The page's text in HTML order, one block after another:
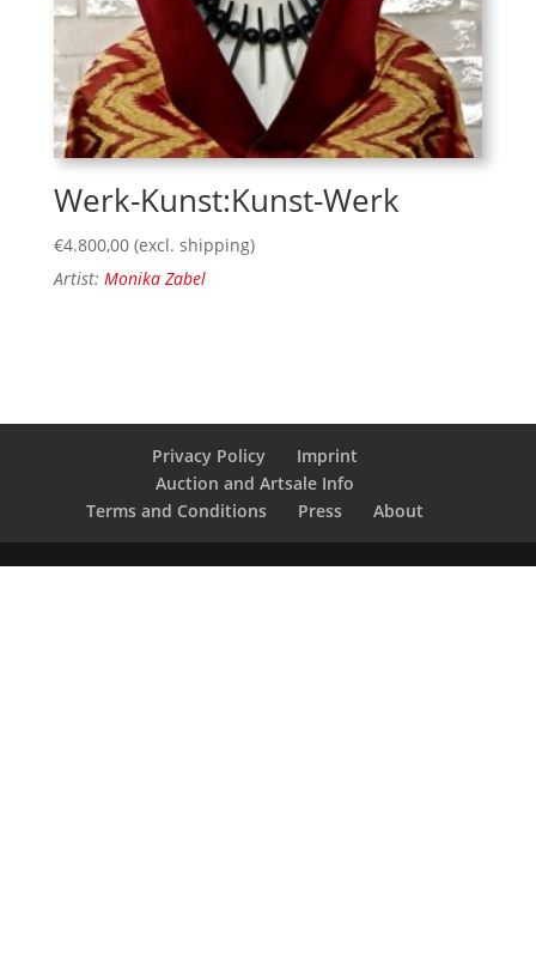
Werk-Kunst:Kunst-Werk
€4.800,00 (excl. shipping)
Artist: Monika Zabel
Privacy Policy
Imprint
Auction and Artsale Info
Terms and Conditions
Press About